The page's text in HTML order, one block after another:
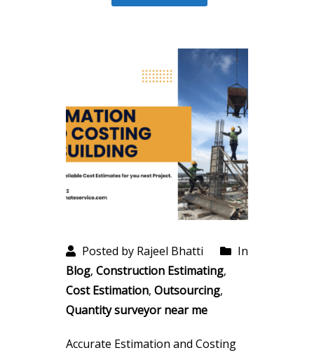
Posted by Rajeel Bhatti
In
Blog, Construction Estimating,
Cost Estimation, Outsourcing,
Quantity surveyor near me
Accurate Estimation and Costing